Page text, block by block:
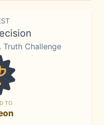
Truth Challenge
TO